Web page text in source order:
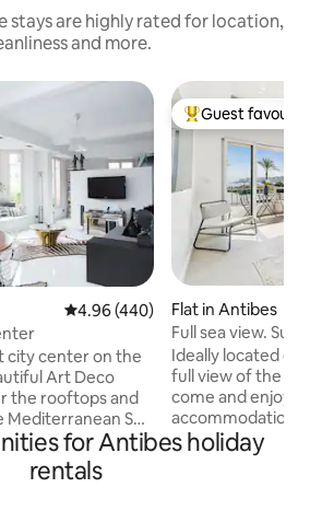
stays are highly rated for location,
and more.
4.96 out of 5 average rating,
4.96 (440)
center on the
Art Deco
the rooftops and
Sea
balcony and offers
between the
Top guest
Guest
Flat in Antibes
Full sea view.
elegant
Ideally located
full view of the
come and enjoy
accommodation
and amenities. Air-conditioned,
perfectly
for Antibes holiday
rentals